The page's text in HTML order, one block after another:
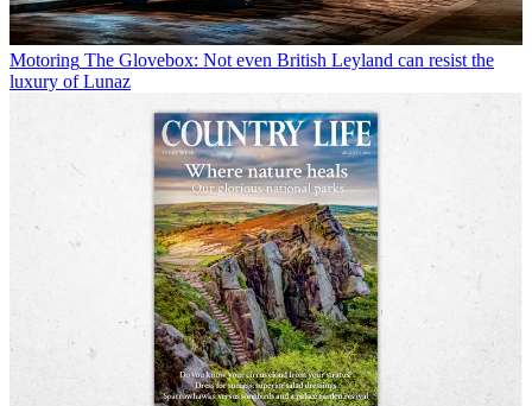
Motoring The Glovebox: Not even British Leyland can resist the
luxury of Lunaz